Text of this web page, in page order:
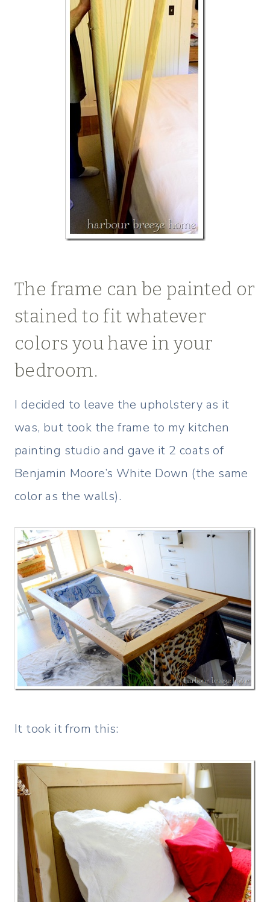
The frame can be painted or
stained to fit whatever
colors you have in your
bedroom.
I decided to leave the upholstery as it
was, but took the frame to my kitchen
painting studio and gave it 2 coats of
Benjamin Moore’s White Down (the same
color as the walls).
It took it from this: